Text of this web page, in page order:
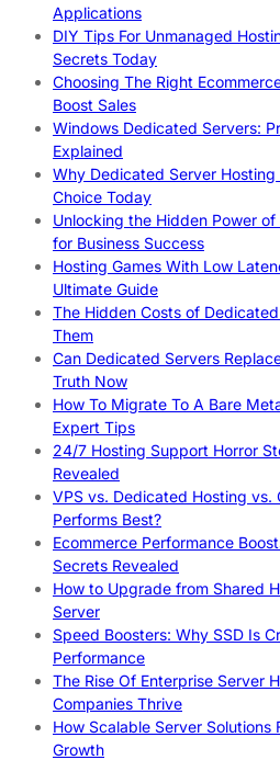
Applications
DIY Tips For Unmanaged
Secrets Today
Choosing The Right
Boost Sales
Windows Dedicated Servers:
Explained
Why Dedicated Server Hosting
Choice Today
Unlocking the Hidden Power
for Business Success
Hosting Games With Low
Ultimate Guide
The Hidden Costs of
Them
Can Dedicated Servers
Truth Now
How To Migrate To A Bare
Expert Tips
24/7 Hosting Support Horror
Revealed
VPS vs. Dedicated Hosting vs.
Performs Best?
Ecommerce Performance
Secrets Revealed
How to Upgrade from Shared
Server
Speed Boosters: Why SSD Is
Performance
The Rise Of Enterprise Server
Companies Thrive
How Scalable Server Solutions
Growth